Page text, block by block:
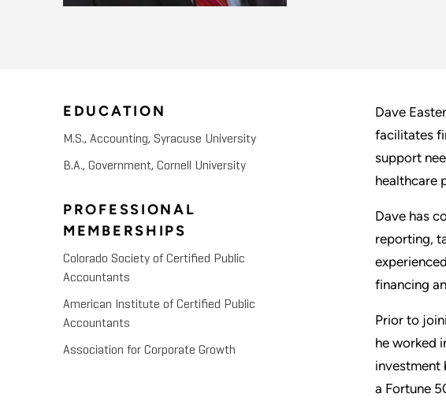
Dave
facilitates
support
healthcare
Dave has
reporting,
financing
Prior to
he worked
investment
a Fortune
EDUCATION
M.S., Accounting, Syracuse University
B.A., Government, Cornell University
PROFESSIONAL
MEMBERSHIPS
Colorado Society of Certified Public
Accountants
American Institute of Certified Public
Accountants
Association for Corporate Growth